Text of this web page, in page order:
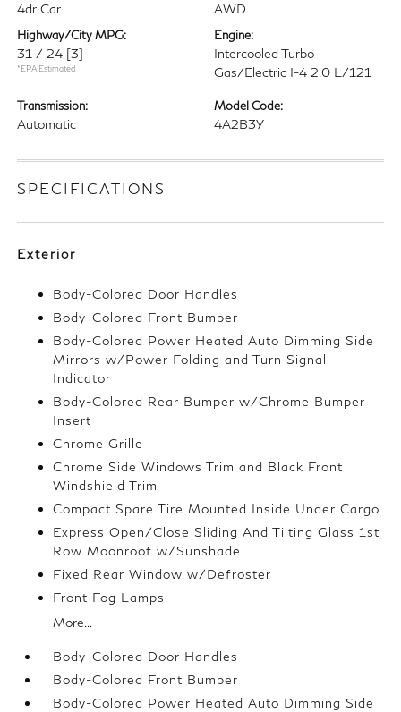
4dr Car AWD
Highway/City MPG:
31 / 24 [3]
*EPA Estimated
Engine:
Intercooled Turbo
Gas/Electric I-4 2.0 L/121
Transmission:
Automatic
Model Code:
4A2B3Y
SPECIFICATIONS
Exterior
Body-Colored Door Handles
Body-Colored Front Bumper
Body-Colored Power Heated Auto Dimming Side
Mirrors w/Power Folding and Turn Signal
Indicator
Body-Colored Rear Bumper w/Chrome Bumper
Insert
Chrome Grille
Chrome Side Windows Trim and Black Front
Windshield Trim
Compact Spare Tire Mounted Inside Under Cargo
Express Open/Close Sliding And Tilting Glass 1st
Row Moonroof w/Sunshade
Fixed Rear Window w/Defroster
Front Fog Lamps
More...
Body-Colored Door Handles
Body-Colored Front Bumper
Body-Colored Power Heated Auto Dimming Side